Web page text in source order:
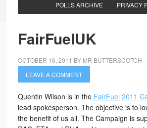
POLLS ARCHIVE PRIVACY
FairFuelUK
OCTOBER 16, 2011 BY MR BUTTERSCOTCH
LEAVE A COMMENT
Quentin Wilson is in the FairFuel 2011
lead spokesperson. The objective is to
the benefit of us all. The Campaign is